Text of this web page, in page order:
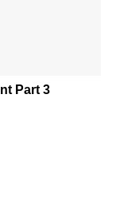
Part 3